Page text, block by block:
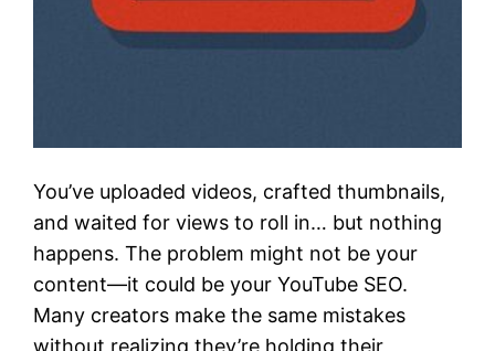
You’ve uploaded videos, crafted thumbnails,
and waited for views to roll in… but nothing
happens. The problem might not be your
content—it could be your YouTube SEO.
Many creators make the same mistakes
without realizing they’re holding their